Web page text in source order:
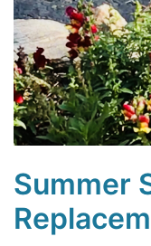
Summer